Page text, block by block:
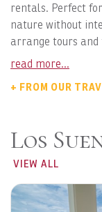
rentals. Perfect
nature without
arrange tours
read more...
+ FROM OUR
Los
VIEW ALL